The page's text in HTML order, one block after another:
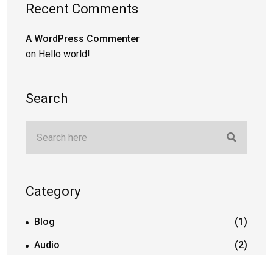
Recent Comments
A WordPress Commenter
on Hello world!
Search
Category
Blog
(1)
Audio
(2)